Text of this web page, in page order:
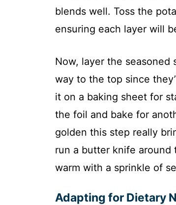
blends well. Toss the
ensuring each layer will
Now, layer the
way to the top since
it on a baking sheet for
the foil and bake for
golden this step really
run a butter knife around
warm with a sprinkle of
Adapting for Dietary